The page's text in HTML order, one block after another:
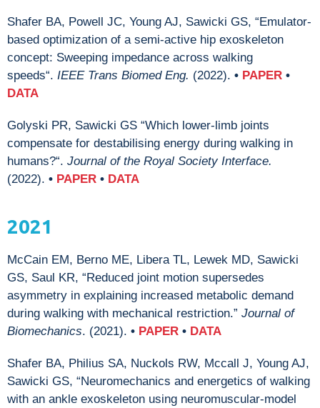
Shafer BA, Powell JC, Young AJ, Sawicki GS, “Emulator-
based optimization of a semi-active hip exoskeleton
concept: Sweeping impedance across walking
speeds“. IEEE Trans Biomed Eng. (2022). • PAPER •
DATA
Golyski PR, Sawicki GS “Which lower-limb joints
compensate for destabilising energy during walking in
humans?“. Journal of the Royal Society Interface.
(2022). • PAPER • DATA
2021
McCain EM, Berno ME, Libera TL, Lewek MD, Sawicki
GS, Saul KR, “Reduced joint motion supersedes
asymmetry in explaining increased metabolic demand
during walking with mechanical restriction.” Journal of
Biomechanics. (2021). • PAPER • DATA
Shafer BA, Philius SA, Nuckols RW, Mccall J, Young AJ,
Sawicki GS, “Neuromechanics and energetics of walking
with an ankle exoskeleton using neuromuscular-model